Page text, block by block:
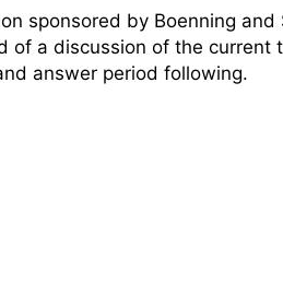
sponsored by Boenning
a discussion of the
answer period following.